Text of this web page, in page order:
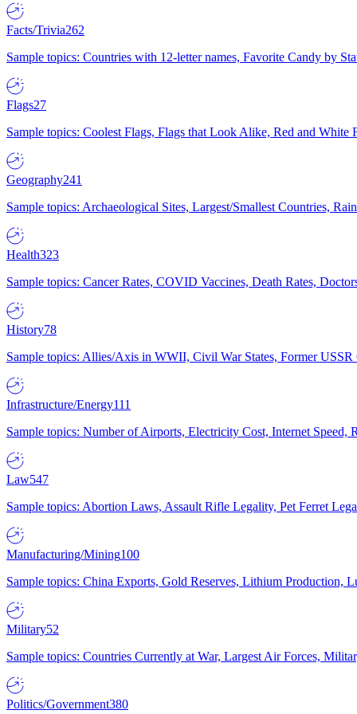
Facts/Trivia262
Sample topics: Countries with 12-letter names, Favorite Candy by
Flags27
Sample topics: Coolest Flags, Flags that Look Alike, Red and White
Geography241
Sample topics: Archaeological Sites, Largest/Smallest Countries,
Health323
Sample topics: Cancer Rates, COVID Vaccines, Death Rates,
History78
Sample topics: Allies/Axis in WWII, Civil War States, Former
Infrastructure/Energy111
Sample topics: Number of Airports, Electricity Cost, Internet Speed,
Law547
Sample topics: Abortion Laws, Assault Rifle Legality, Pet Ferret
Manufacturing/Mining100
Sample topics: China Exports, Gold Reserves, Lithium Production,
Military52
Sample topics: Countries Currently at War, Largest Air Forces,
Politics/Government380